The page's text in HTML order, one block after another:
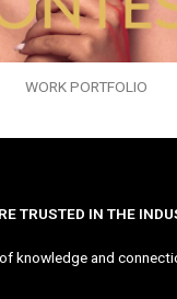
WORK PORTFOLIO
TRUSTED IN THE
knowledge and